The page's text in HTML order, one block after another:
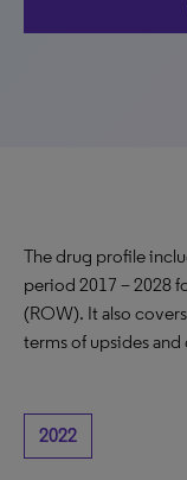
The drug profile
period 2017 – 2028
(ROW). It also
terms of upsides and
2022